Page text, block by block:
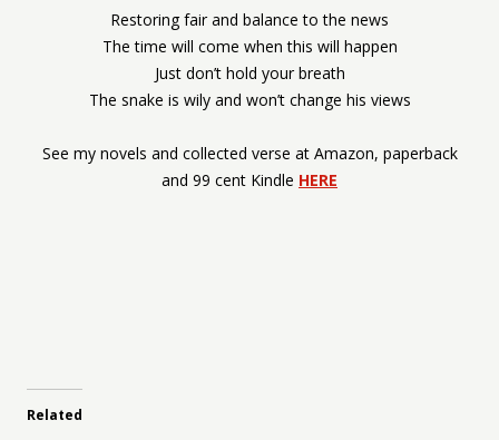
Restoring fair and balance to the news
The time will come when this will happen
Just don’t hold your breath
The snake is wily and won’t change his views
See my novels and collected verse at Amazon, paperback
and 99 cent Kindle HERE
Related